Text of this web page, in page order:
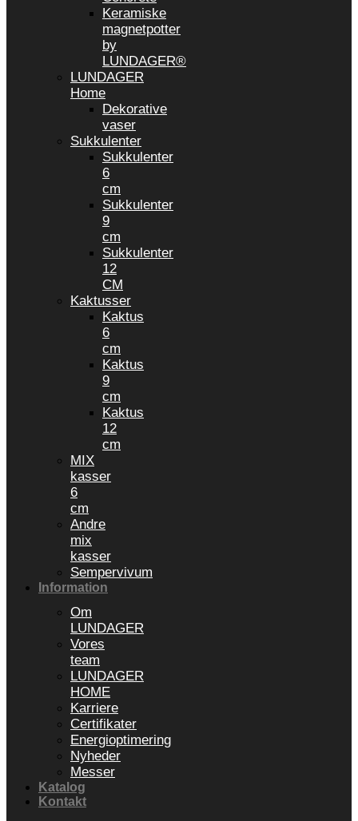
Keramiske
magnetpotter
by
LUNDAGER®
LUNDAGER
Home
Dekorative
vaser
Sukkulenter
Sukkulenter
6
cm
Sukkulenter
9
cm
Sukkulenter
12
CM
Kaktusser
Kaktus
6
cm
Kaktus
9
cm
Kaktus
12
cm
MIX
kasser
6
cm
Andre
mix
kasser
Sempervivum
Information
Om
LUNDAGER
Vores
team
LUNDAGER
HOME
Karriere
Certifikater
Energioptimering
Nyheder
Messer
Katalog
Kontakt